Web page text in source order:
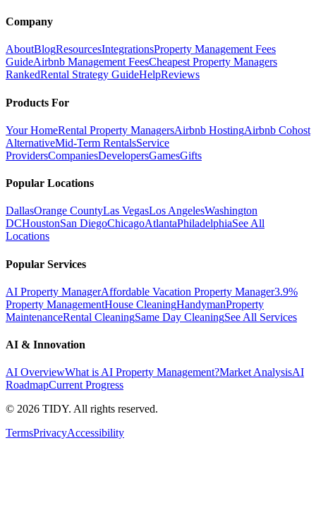
Company
AboutBlogResourcesIntegrationsProperty Management Fees
GuideAirbnb Management FeesCheapest Property Managers
RankedRental Strategy GuideHelpReviews
Products For
Your HomeRental Property ManagersAirbnb HostingAirbnb Cohost
AlternativeMid-Term RentalsService
ProvidersCompaniesDevelopersGamesGifts
Popular Locations
DallasOrange CountyLas VegasLos AngelesWashington
DCHoustonSan DiegoChicagoAtlantaPhiladelphiaSee All
Locations
Popular Services
AI Property ManagerAffordable Vacation Property Manager3.9%
Property ManagementHouse CleaningHandymanProperty
MaintenanceRental CleaningSame Day CleaningSee All Services
AI & Innovation
AI OverviewWhat is AI Property Management?Market AnalysisAI
RoadmapCurrent Progress
© 2026 TIDY. All rights reserved.
TermsPrivacyAccessibility